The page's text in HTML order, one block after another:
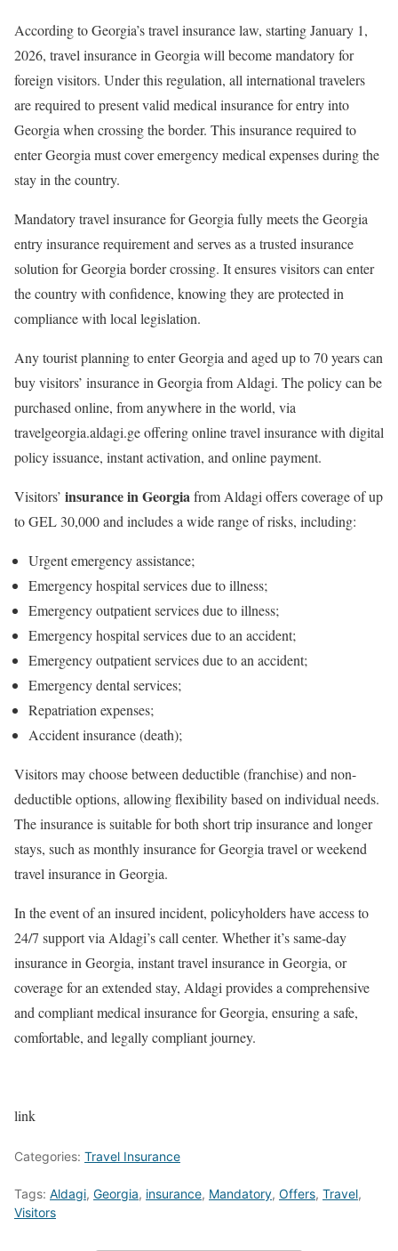
According to Georgia’s travel insurance law, starting January 1,
2026, travel insurance in Georgia will become mandatory for
foreign visitors. Under this regulation, all international travelers
are required to present valid medical insurance for entry into
Georgia when crossing the border. This insurance required to
enter Georgia must cover emergency medical expenses during the
stay in the country.
Mandatory travel insurance for Georgia fully meets the Georgia
entry insurance requirement and serves as a trusted insurance
solution for Georgia border crossing. It ensures visitors can enter
the country with confidence, knowing they are protected in
compliance with local legislation.
Any tourist planning to enter Georgia and aged up to 70 years can
buy visitors’ insurance in Georgia from Aldagi. The policy can be
purchased online, from anywhere in the world, via
travelgeorgia.aldagi.ge offering online travel insurance with digital
policy issuance, instant activation, and online payment.
Visitors’ insurance in Georgiafrom Aldagi offers coverage of up
to GEL 30,000 and includes a wide range of risks, including:
Urgent emergency assistance;
Emergency hospital services due to illness;
Emergency outpatient services due to illness;
Emergency hospital services due to an accident;
Emergency outpatient services due to an accident;
Emergency dental services;
Repatriation expenses;
Accident insurance (death);
Visitors may choose between deductible (franchise) and non-
deductible options, allowing flexibility based on individual needs.
The insurance is suitable for both short trip insurance and longer
stays, such as monthly insurance for Georgia travel or weekend
travel insurance in Georgia.
In the event of an insured incident, policyholders have access to
24/7 support via Aldagi’s call center. Whether it’s same-day
insurance in Georgia, instant travel insurance in Georgia, or
coverage for an extended stay, Aldagi provides a comprehensive
and compliant medical insurance for Georgia, ensuring a safe,
comfortable, and legally compliant journey.
link
Categories: Travel Insurance
Tags: Aldagi, Georgia, insurance, Mandatory, Offers, Travel,
Visitors